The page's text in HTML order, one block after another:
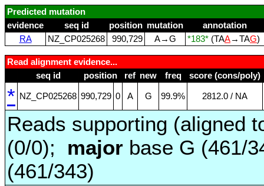
Predicted mutation
evidence
seq id position mutation
annotation
RA
NZ_CP025268 990,729 A→G *183* (TAA→TAG)
Read alignment evidence...
seq id
position ref new freq score (cons/poly)
* NZ_CP025268 990,729 0 A G 99.9% 2812.0 / NA
Reads supporting (aligned
(0/0); major base G (461/
(461/343)